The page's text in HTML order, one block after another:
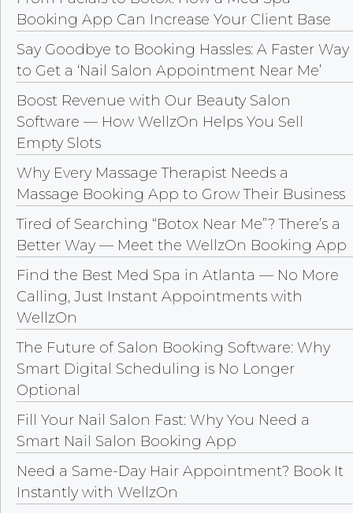
Booking App Can Increase Your Client Base
Say Goodbye to Booking Hassles: A Faster Way
to Get a ‘Nail Salon Appointment Near Me’
Boost Revenue with Our Beauty Salon
Software — How WellzOn Helps You Sell
Empty Slots
Why Every Massage Therapist Needs a
Massage Booking App to Grow Their Business
Tired of Searching “Botox Near Me”? There’s a
Better Way — Meet the WellzOn Booking App
Find the Best Med Spa in Atlanta — No More
Calling, Just Instant Appointments with
WellzOn
The Future of Salon Booking Software: Why
Smart Digital Scheduling is No Longer
Optional
Fill Your Nail Salon Fast: Why You Need a
Smart Nail Salon Booking App
Need a Same-Day Hair Appointment? Book It
Instantly with WellzOn